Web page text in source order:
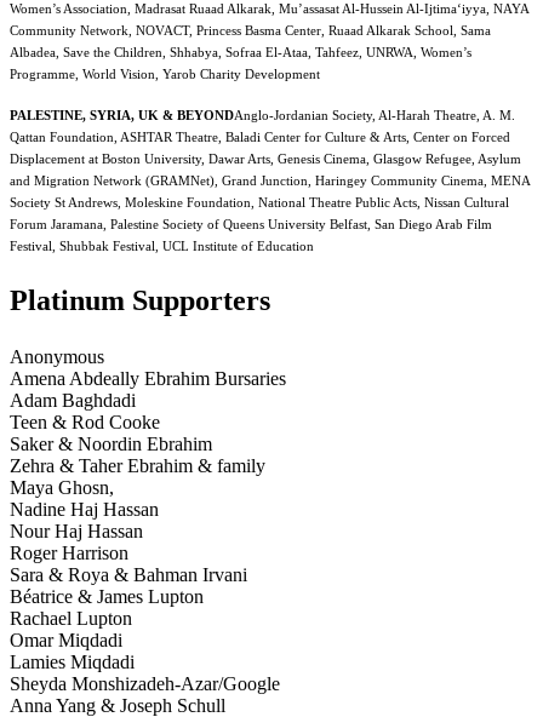
Women’s Association, Madrasat Ruaad Alkarak, Mu’assasat Al-Hussein Al-Ijtima‘iyya, NAYA
Community Network, NOVACT, Princess Basma Center, Ruaad Alkarak School, Sama
Albadea, Save the Children, Shhabya, Sofraa El-Ataa, Tahfeez, UNRWA, Women’s
Programme, World Vision, Yarob Charity Development
PALESTINE, SYRIA, UK & BEYONDAnglo-Jordanian Society, Al-Harah Theatre, A. M.
Qattan Foundation, ASHTAR Theatre, Baladi Center for Culture & Arts, Center on Forced
Displacement at Boston University, Dawar Arts, Genesis Cinema, Glasgow Refugee, Asylum
and Migration Network (GRAMNet), Grand Junction, Haringey Community Cinema, MENA
Society St Andrews, Moleskine Foundation, National Theatre Public Acts, Nissan Cultural
Forum Jaramana, Palestine Society of Queens University Belfast, San Diego Arab Film
Festival, Shubbak Festival, UCL Institute of Education
Platinum Supporters
Anonymous
Amena Abdeally Ebrahim Bursaries
Adam Baghdadi
Teen & Rod Cooke
Saker & Noordin Ebrahim
Zehra & Taher Ebrahim & family
Maya Ghosn,
Nadine Haj Hassan
Nour Haj Hassan
Roger Harrison
Sara & Roya & Bahman Irvani
Béatrice & James Lupton
Rachael Lupton
Omar Miqdadi
Lamies Miqdadi
Sheyda Monshizadeh-Azar/Google
Anna Yang & Joseph Schull